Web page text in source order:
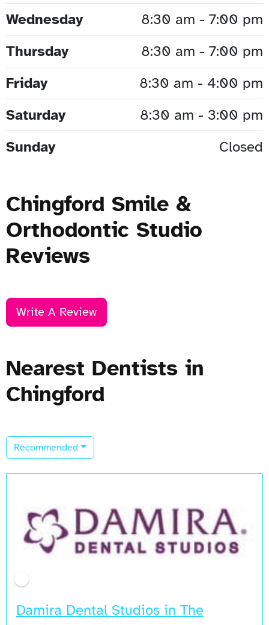
Wednesday
8:30 am - 7:00 pm
Thursday
8:30 am - 7:00 pm
Friday
8:30 am - 4:00 pm
Saturday
8:30 am - 3:00 pm
Sunday
Closed
Chingford Smile &
Orthodontic Studio
Reviews
Write A Review
Nearest Dentists in
Chingford
Recommended
Damira Dental Studios in The